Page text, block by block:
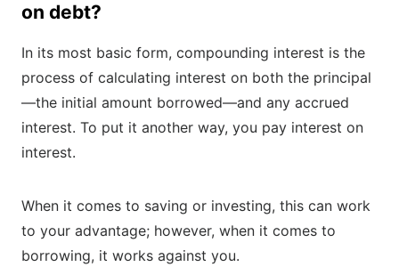
on debt?
In its most basic form, compounding interest is the
process of calculating interest on both the principal
—the initial amount borrowed—and any accrued
interest. To put it another way, you pay interest on
interest.
When it comes to saving or investing, this can work
to your advantage; however, when it comes to
borrowing, it works against you.